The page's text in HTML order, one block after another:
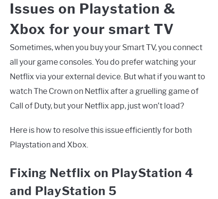
Issues on Playstation &
Xbox for your smart TV
Sometimes, when you buy your Smart TV, you connect
all your game consoles. You do prefer watching your
Netflix via your external device. But what if you want to
watch The Crown on Netflix after a gruelling game of
Call of Duty, but your Netflix app, just won’t load?
Here is how to resolve this issue efficiently for both
Playstation and Xbox.
Fixing Netflix on PlayStation 4
and PlayStation 5